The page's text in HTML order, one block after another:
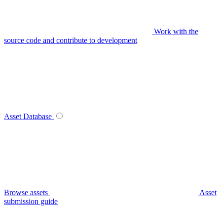
Work with the
source code and contribute to development
Asset Database
Browse assets
Asset
submission guide